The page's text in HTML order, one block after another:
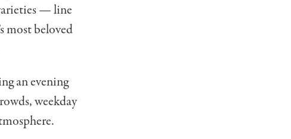
— line
most beloved
an evening
weekday